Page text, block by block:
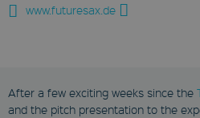
www.futuresax.de
After a few exciting weeks since the
and the pitch presentation to the